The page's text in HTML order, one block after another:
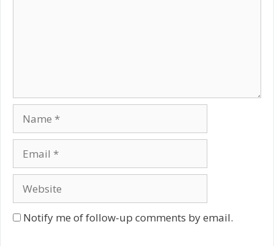
Name
Email
Website
Notify me of follow-up comments by email.